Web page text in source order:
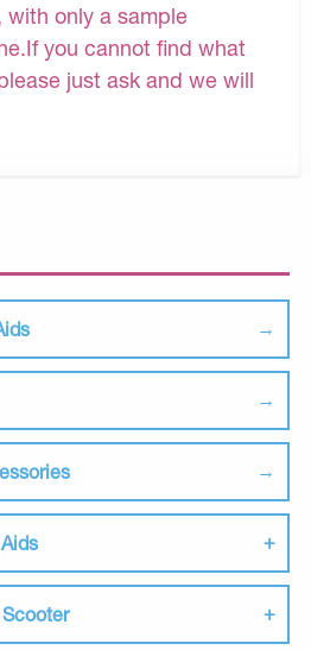
only a sample
you cannot find what
just ask and we will